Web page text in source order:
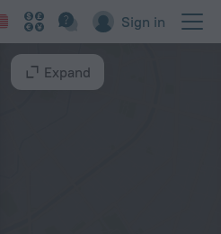
Sign in
Expand